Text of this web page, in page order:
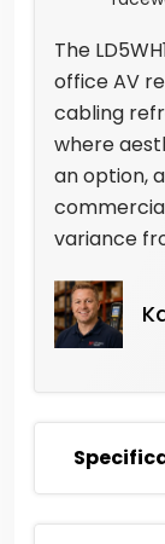
The
office AV
cabling
where
an option,
variance